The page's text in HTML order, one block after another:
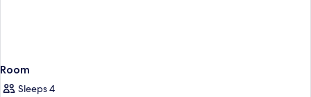
Room
Sleeps 4